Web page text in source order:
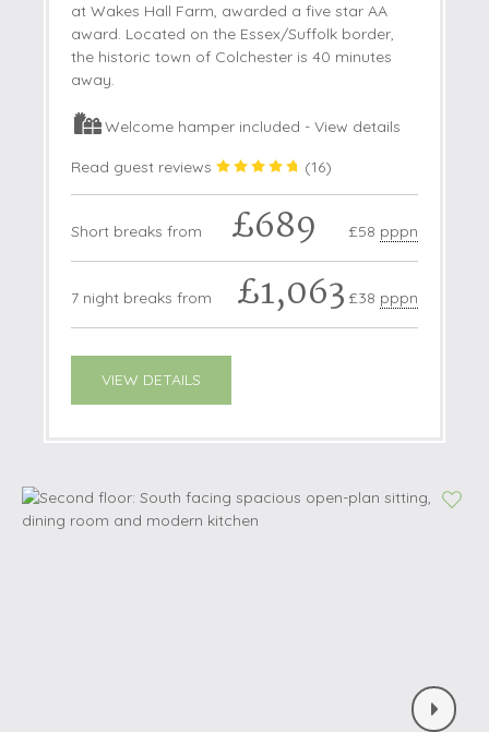
at Wakes Hall Farm, awarded a five star AA
award. Located on the Essex/Suffolk border,
the historic town of Colchester is 40 minutes
away.
Welcome hamper included -View details
Read guest reviews (16)
Short breaks from £689 £58 pppn
7 night breaks from £1,063 £38 pppn
VIEW DETAILS